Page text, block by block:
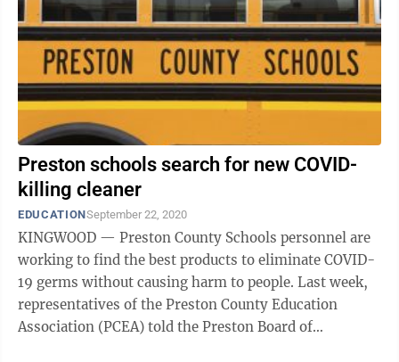
Preston schools search for new COVID-
killing cleaner
EDUCATIONSeptember 22, 2020
KINGWOOD — Preston County Schools personnel are
working to find the best products to eliminate COVID-
19 germs without causing harm to people. Last week,
representatives of the Preston County Education
Association (PCEA) told the Preston Board of